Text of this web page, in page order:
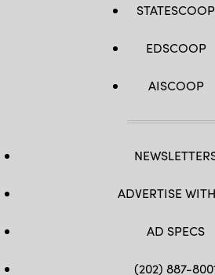
STATESCOOP
EDSCOOP
AISCOOP
ADVERTISE
AD SPECS
(202) 887-